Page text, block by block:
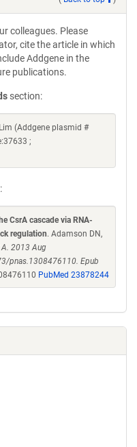
colleagues. Please
cite the article in which
Addgene in the
publications.
section:
(Addgene plasmid #
;
CsrA cascade via RNA-
regulation. Adamson DN,
A. 2013 Aug
pnas.1308476110. Epub
PubMed 23878244